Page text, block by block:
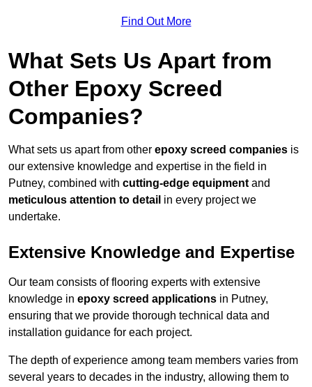
Find Out More
What Sets Us Apart from
Other Epoxy Screed
Companies?
What sets us apart from other epoxy screed companies is
our extensive knowledge and expertise in the field in
Putney, combined with cutting-edge equipment and
meticulous attention to detail in every project we
undertake.
Extensive Knowledge and Expertise
Our team consists of flooring experts with extensive
knowledge in epoxy screed applications in Putney,
ensuring that we provide thorough technical data and
installation guidance for each project.
The depth of experience among team members varies from
several years to decades in the industry, allowing them to